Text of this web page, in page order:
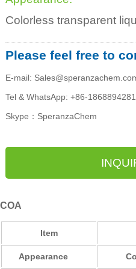
Colorless transparent
Please feel free to
E-mail:
Tel & WhatsApp: +86-
Skype：SperanzaChem
COA
Item
Appearance